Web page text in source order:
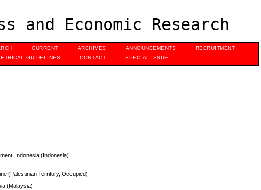
and Economic Research
CURRENT ARCHIVES ANNOUNCEMENTS
RECRUITMENT
ETHICAL GUIDELINES CONTACT SPECIAL ISSUE
Indonesia (Indonesia)
(Palestinian Territory, Occupied)
(Malaysia)